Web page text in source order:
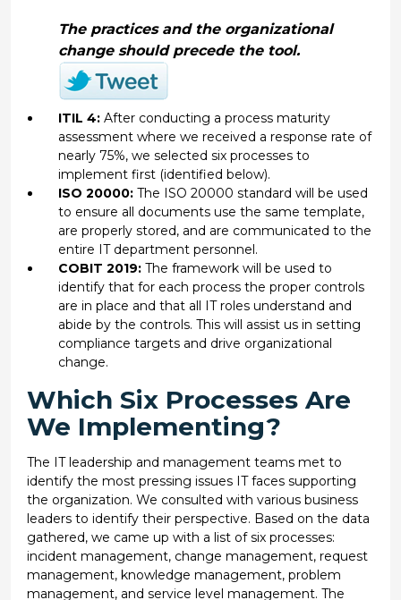
The practices and the organizational
change should precede the tool.
ITIL 4:After conducting a process maturity
assessment where we received a response rate of
nearly 75%, we selected six processes to
implement first (identified below).
ISO 20000:The ISO 20000 standard will be used
to ensure all documents use the same template,
are properly stored, and are communicated to the
entire IT department personnel.
COBIT 2019:The framework will be used to
identify that for each process the proper controls
are in place and that all IT roles understand and
abide by the controls. This will assist us in setting
compliance targets and drive organizational
change.
Which Six Processes Are
We Implementing?
The IT leadership and management teams met to
identify the most pressing issues IT faces supporting
the organization. We consulted with various business
leaders to identify their perspective. Based on the data
gathered, we came up with a list of six processes:
incident management, change management, request
management, knowledge management, problem
management, and service level management. The